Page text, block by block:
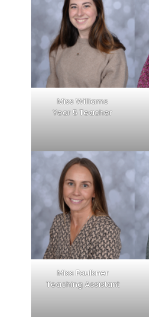
Miss Williams
Year 5 Teacher
Miss Faulkner
Teaching Assistant